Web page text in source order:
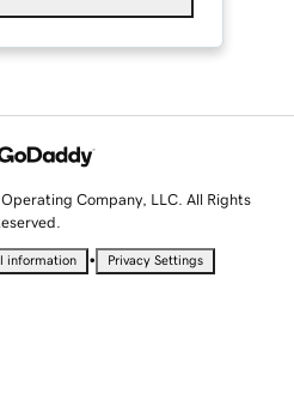
Company, LLC. All Rights
information • Privacy Settings